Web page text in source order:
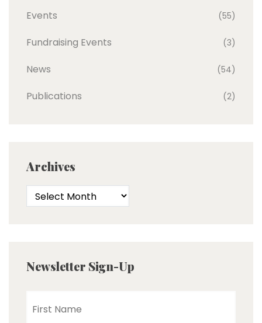
Events (55)
Fundraising Events (3)
News (54)
Publications (2)
Archives
Newsletter Sign-Up